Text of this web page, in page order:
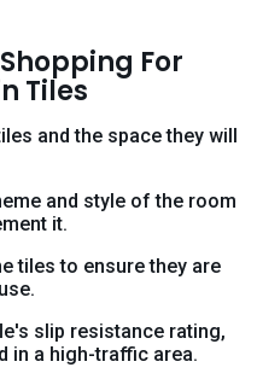
For
Tiles
and the space they will
and style of the room
it.
tiles to ensure they are
slip resistance rating,
in a high-traffic area.